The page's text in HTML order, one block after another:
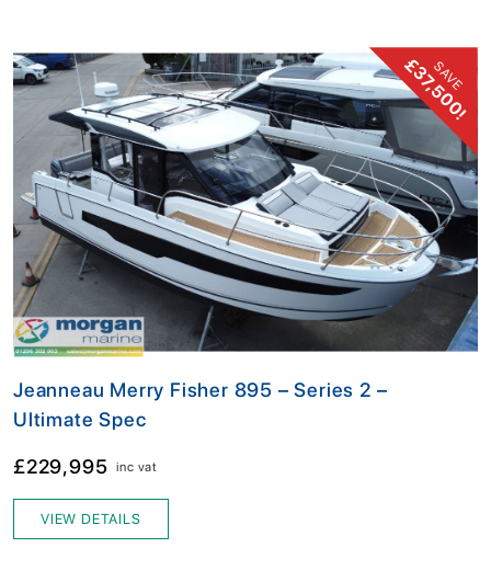
SAVE
£37,500!
Jeanneau Merry Fisher 895 – Series 2 –
Ultimate Spec
£229,995 inc vat
VIEW DETAILS